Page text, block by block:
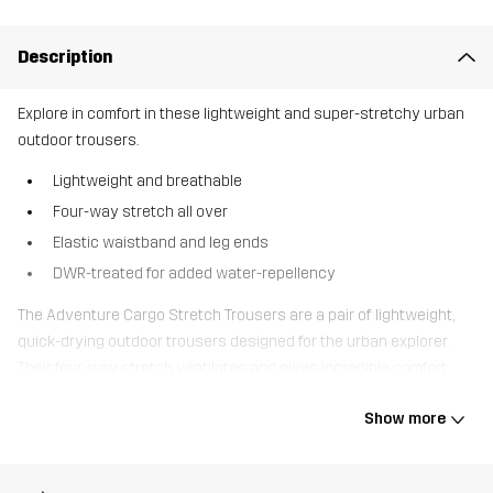
Description
Explore in comfort in these lightweight and super-stretchy urban
outdoor trousers.
Lightweight and breathable
Four-way stretch all over
Elastic waistband and leg ends
DWR-treated for added water-repellency
The Adventure Cargo Stretch Trousers are a pair of lightweight,
quick-drying outdoor trousers designed for the urban explorer.
trousers are made with movability and comfort in mind. The leg
Show more